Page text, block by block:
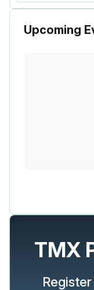
Upcoming
TMX